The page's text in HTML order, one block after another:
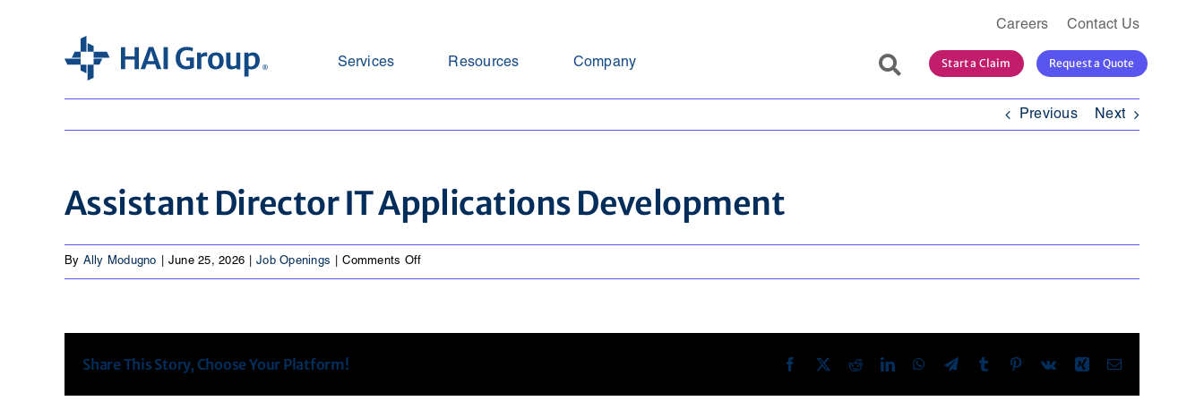
Services Resources Company
Search
Careers Contact Us
Start a Claim Request a Quote
Previous Next
Assistant Director IT Applications Development
By Ally Modugno June 25, 2026 Job Openings Comments Offon
IT
Share This Story, Choose Your Platform! Facebook
X RedditLinkedInWhatsApp
TelegramTumblr Pinterest
Vk Xing Email